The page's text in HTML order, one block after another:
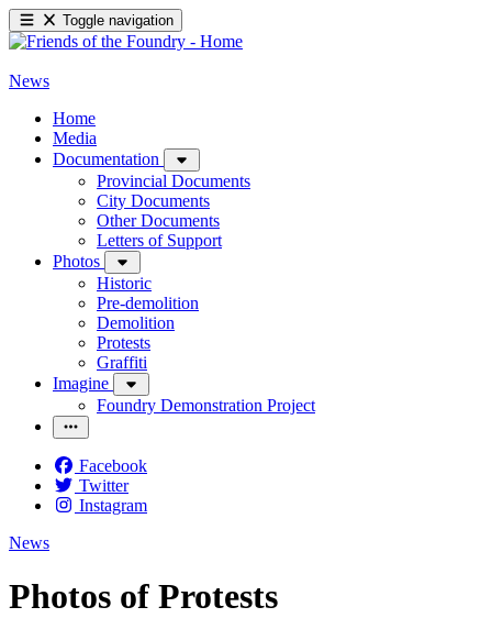
Toggle navigation
News
Home
Media
Documentation
Provincial Documents
City Documents
Other Documents
Letters of Support
Photos
Historic
Pre-demolition
Demolition
Protests
Graffiti
Imagine
Foundry Demonstration Project
Facebook
Twitter
Instagram
News
Photos of Protests